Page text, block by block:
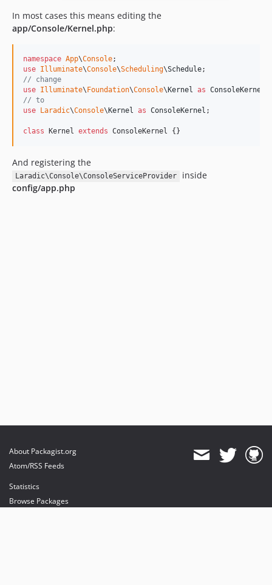
In most cases this means editing the
app/Console/Kernel.php:
namespace App\Console
use Illuminate\Console\Scheduling\Schedule
// change
use Illuminate\ Foundation\Console\ Kernel as ConsoleKernel
// to
use
Laradic\Console\ Kernel as ConsoleKernel ;
class Kernel extends ConsoleKernel {}
And registering the
Laradic\Console\ConsoleServiceProvider
inside
config/app.php
About Packagist.org
Atom/RSS Feeds
Statistics
Browse Packages